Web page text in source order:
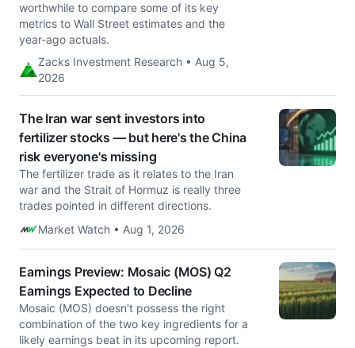
worthwhile to compare some of its key
metrics to Wall Street estimates and the
year-ago actuals.
Zacks Investment Research • Aug 5,
2026
The Iran war sent investors into
fertilizer stocks — but here's the China
risk everyone's missing
The fertilizer trade as it relates to the Iran
war and the Strait of Hormuz is really three
trades pointed in different directions.
Market Watch • Aug 1, 2026
Earnings Preview: Mosaic (MOS) Q2
Earnings Expected to Decline
Mosaic (MOS) doesn't possess the right
combination of the two key ingredients for a
likely earnings beat in its upcoming report.